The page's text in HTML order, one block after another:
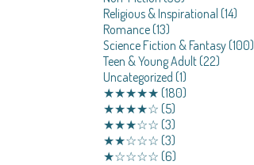
Religious & Inspirational (14)
Romance(13)
Science Fiction & Fantasy(100)
Teen & Young Adult(22)
Uncategorized (1)
★★★★★ (180)
★★★★☆ (5)
★★★☆☆ (3)
★★☆☆☆ (3)
★☆☆☆☆ (6)